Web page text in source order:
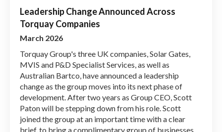
Leadership Change Announced Across
Torquay Companies
March 2026
Torquay Group's three UK companies, Solar Gates,
MVIS and P&D Specialist Services, as well as
Australian Bartco, have announced a leadership
change as the group moves into its next phase of
development. After two years as Group CEO, Scott
Paton will be stepping down from his role. Scott
joined the group at an important time with a clear
brief, to bring a complimentary group of businesses